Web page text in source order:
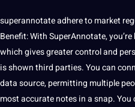
superannotate adhere to market
Benefit:With SuperAnnotate,
whichgives greater control and
is shownthird parties. You can
data source, permitting multiple
most accurate notes in a snap.